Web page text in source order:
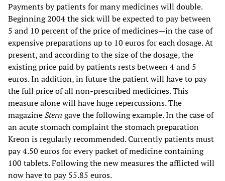
Payments by patients for many medicines will double.
Beginning 2004 the sick will be expected to pay between
5 and 10 percent of the price of medicines—in the case of
expensive preparations up to 10 euros for each dosage. At
present, and according to the size of the dosage, the
existing price paid by patients rests between 4 and 5
euros. In addition, in future the patient will have to pay
the full price of all non-prescribed medicines. This
measure alone will have huge repercussions. The
magazineStern gave the following example. In the case of
an acute stomach complaint the stomach preparation
Kreon is regularly recommended. Currently patients must
pay 4.50 euros for every packet of medicine containing
100 tablets. Following the new measures the afflicted will
now have to pay 55.85 euros.